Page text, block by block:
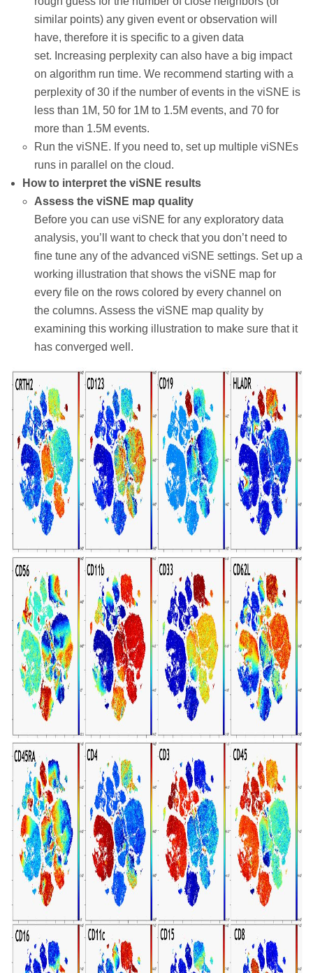
similar points) any given event or observation will
have, therefore it is specific to a given data
set. Increasing perplexity can also have a big impact
on algorithm run time. We recommend starting with a
perplexity of 30 if the number of events in the viSNE is
less than 1M, 50 for 1M to 1.5M events, and 70 for
more than 1.5M events.
Run the viSNE. If you need to, set up multiple viSNEs
runs in parallel on the cloud.
How to interpret the viSNE results
Assess the viSNE map quality
Before you can use viSNE for any exploratory data
analysis, you’ll want to check that you don’t need to
fine tune any of the advanced viSNE settings. Set up a
working illustration that shows the viSNE map for
every file on the rows colored by every channel on
the columns. Assess the viSNE map quality by
examining this working illustration to make sure that it
has converged well.